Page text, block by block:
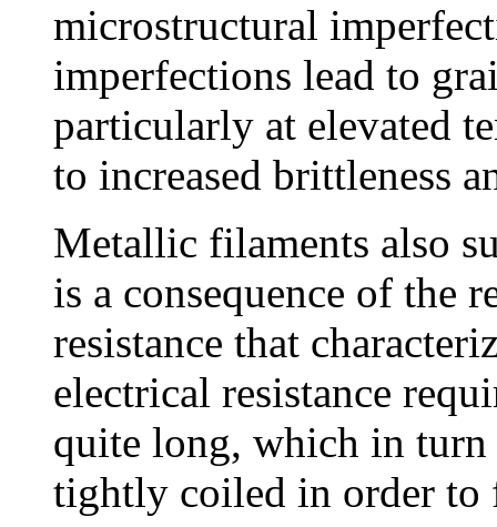
microstructural
imperfections lead to
particularly at elevated
to increased brittleness
Metallic filaments also
is a consequence of the
resistance that
electrical resistance
quite long, which in turn
tightly coiled in order